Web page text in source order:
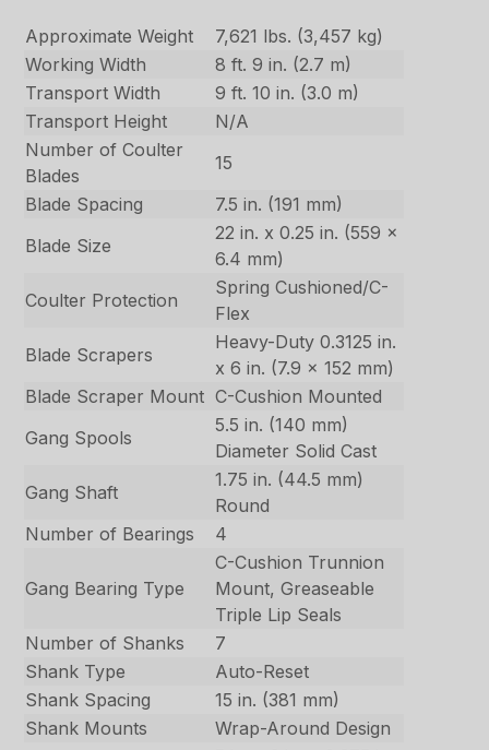
Approximate Weight
7,621 lbs. (3,457 kg)
Working Width
8 ft. 9 in. (2.7 m)
Transport Width
9 ft. 10 in. (3.0 m)
Transport Height
N/A
Number of Coulter
Blades
15
Blade Spacing
7.5 in. (191 mm)
Blade Size
22 in. x 0.25 in. (559 x
6.4 mm)
Coulter Protection
Spring Cushioned/C-
Flex
Blade Scrapers
Heavy-Duty 0.3125 in.
x 6 in. (7.9 x 152 mm)
Blade Scraper Mount C-Cushion Mounted
Gang Spools
5.5 in. (140 mm)
Diameter Solid Cast
Gang Shaft
1.75 in. (44.5 mm)
Round
Number of Bearings
4
Gang Bearing Type
C-Cushion Trunnion
Mount, Greaseable
Triple Lip Seals
Number of Shanks
7
Shank Type
Auto-Reset
Shank Spacing
15 in. (381 mm)
Shank Mounts
Wrap-Around Design